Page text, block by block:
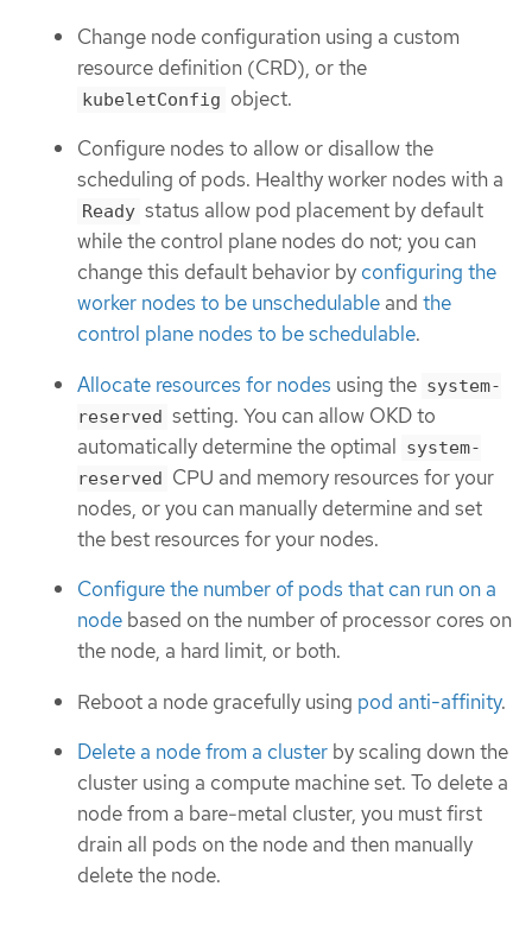
Change node configuration using a custom
resource definition (CRD), or the
kubeletConfig object.
Configure nodes to allow or disallow the
scheduling of pods. Healthy worker nodes with a
Ready status allow pod placement by default
while the control plane nodes do not; you can
change this default behavior by configuring the
worker nodes to be unschedulable and the
control plane nodes to be schedulable.
Allocate resources for nodes using the system-
reserved setting. You can allow OKD to
automatically determine the optimal system-
reserved CPU and memory resources for your
nodes, or you can manually determine and set
the best resources for your nodes.
Configure the number of pods that can run on a
node based on the number of processor cores on
the node, a hard limit, or both.
Reboot a node gracefully using pod anti-affinity.
Delete a node from a cluster by scaling down the
cluster using a compute machine set. To delete a
node from a bare-metal cluster, you must first
drain all pods on the node and then manually
delete the node.